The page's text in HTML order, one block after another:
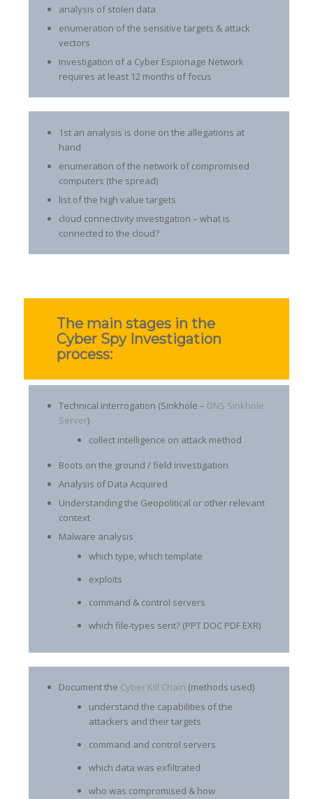
analysis of stolen data
enumeration of the sensitive targets & attack
vectors
Investigation of a Cyber Espionage Network
requires at least 12 months of focus
1st an analysis is done on the allegations at
hand
enumeration of the network of compromised
computers (the spread)
list of the high value targets
cloud connectivity investigation – what is
connected to the cloud?
The main stages in the
Cyber Spy Investigation
process:
Technical interrogation (Sinkhole – DNS Sinkhole
Server)
collect intelligence on attack method
Boots on the ground / field investigation
Analysis of Data Acquired
Understanding the Geopolitical or other relevant
context
Malware analysis
which type, which template
exploits
command & control servers
which file-types sent? (PPT DOC PDF EXR)
Document the Cyber Kill Chain (methods used)
understand the capabilities of the
attackers and their targets
command and control servers
which data was exfiltrated
who was compromised & how